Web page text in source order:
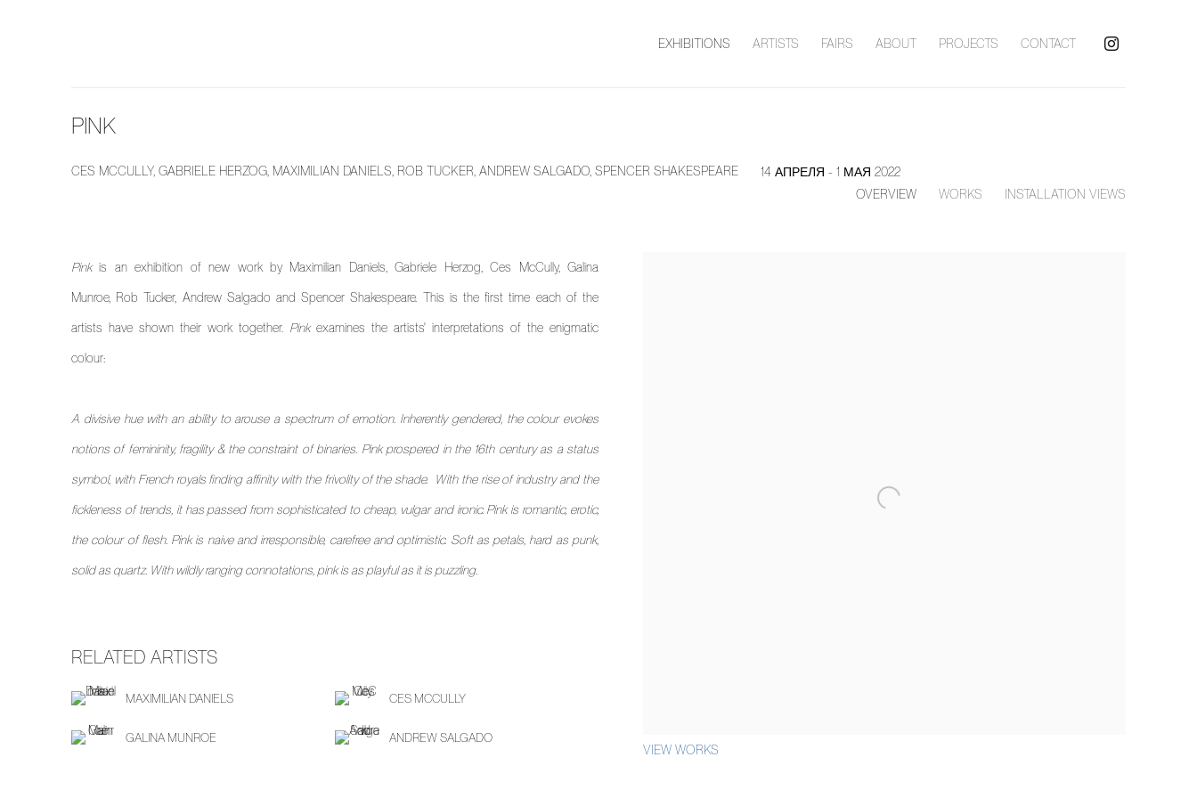
EXHIBITIONS ARTISTS FAIRS ABOUT PROJECTS CONTACT
PINK
CES MCCULLY, GABRIELE HERZOG, MAXIMILIAN DANIELS, ROB TUCKER, ANDREW SALGADO, SPENCER SHAKESPEARE
14 АПРЕЛЯ - 1 МАЯ 2022
OVERVIEW
WORKS INSTALLATION VIEWS
VIEW WORKS
Pinkis an exhibition of new work by Maximilian Daniels, Gabriele Herzog, Ces McCully, Galina
Munroe, Rob Tucker, Andrew Salgado and Spencer Shakespeare. This is the first time each of the
artists have shown their work together. Pinkexamines the artists' interpretations of the enigmatic
colour:
A divisive hue with an ability to arouse a spectrum of emotion. Inherently gendered, the colour evokes
notions of femininity, fragility & the constraint of binaries. Pink prospered in the 16th century as a status
symbol, with French royals finding affinity with the frivolity of the shade. With the rise of industry and the
fickleness of trends, it has passed from sophisticated to cheap, vulgar and ironic. Pink is romantic, erotic,
the colour of flesh. Pink is naive and irresponsible, carefree and optimistic. Soft as petals, hard as punk,
solid as quartz. With wildly ranging connotations, pink is as playful as it is puzzling.
RELATED ARTISTS
MAXIMILIAN DANIELS CES MCCULLY
GALINA MUNROE ANDREW SALGADO